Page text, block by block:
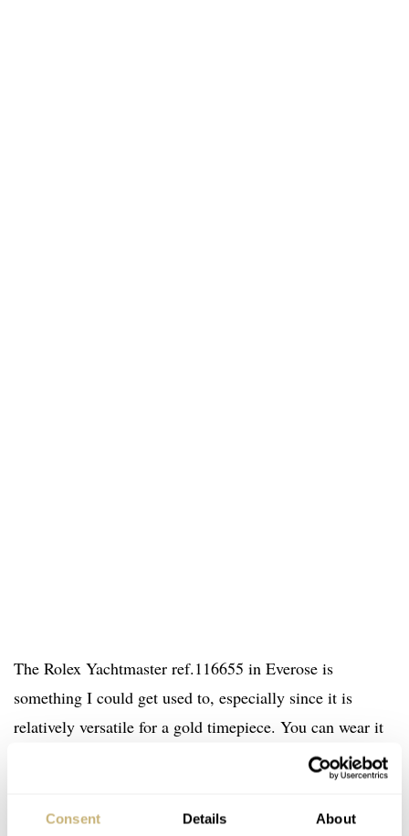
Consent Details About
The Rolex Yachtmaster ref.116655 in Everose is
something I could get used to, especially since it is
relatively versatile for a gold timepiece. You can wear it
during formal occasions, despite the Oysterflex bracelet I
think but also when you are travelling or spending your
holiday on the beach of the Côte d’Azur in France. The